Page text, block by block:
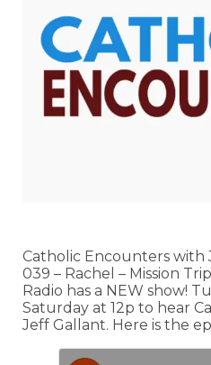
Catholic Encounters with
039 – Rachel – Mission
Radio has a NEW show!
Saturday at 12p to hear
Jeff Gallant. Here is the